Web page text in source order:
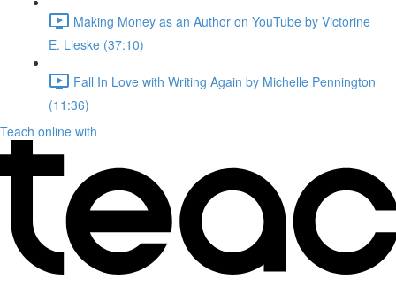
Making Money as an Author on YouTube by Victorine
E. Lieske (37:10)
Fall In Love with Writing Again by Michelle Pennington
(11:36)
Teach online with